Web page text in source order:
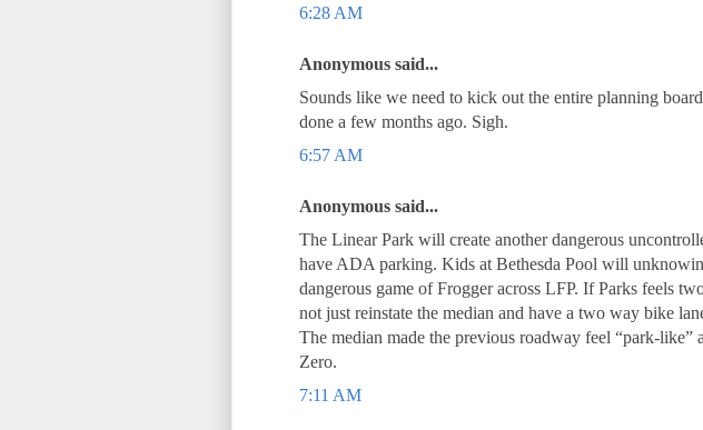
6:28 AM
Anonymous said...
Sounds like we need to kick out the entire planning
done a few months ago. Sigh.
6:57 AM
Anonymous said...
The Linear Park will create another dangerous
have ADA parking. Kids at Bethesda Pool will
dangerous game of Frogger across LFP. If Parks feels
not just reinstate the median and have a two way bike
The median made the previous roadway feel “park-like”
Zero.
7:11 AM